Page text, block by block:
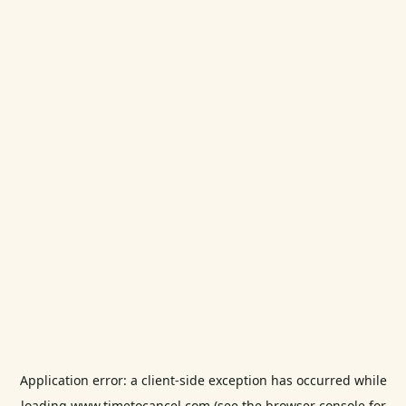
Application error: a client-side exception has occurred while